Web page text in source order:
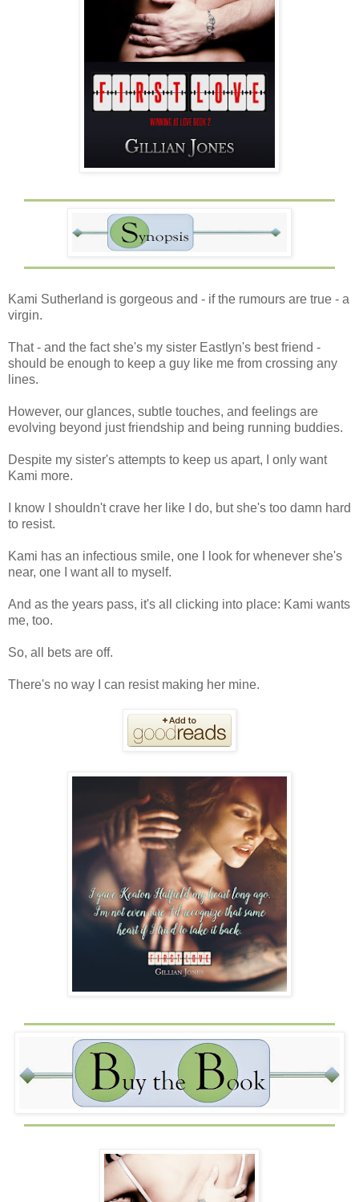
Kami Sutherland is gorgeous and - if the rumours are true - a
virgin.
That - and the fact she's my sister Eastlyn's best friend -
should be enough to keep a guy like me from crossing any
lines.
However, our glances, subtle touches, and feelings are
evolving beyond just friendship and being running buddies.
Despite my sister's attempts to keep us apart, I only want
Kami more.
I know I shouldn't crave her like I do, but she's too damn hard
to resist.
Kami has an infectious smile, one I look for whenever she's
near, one I want all to myself.
And as the years pass, it's all clicking into place: Kami wants
me, too.
So, all bets are off.
There's no way I can resist making her mine.